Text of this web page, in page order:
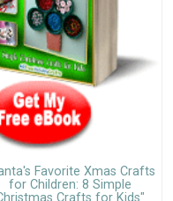
Favorite Xmas Crafts
for Children: 8 Simple